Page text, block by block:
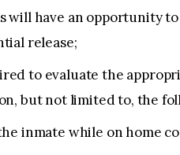
will have an opportunity
release;
to evaluate the
but not limited to, the
inmate while on home